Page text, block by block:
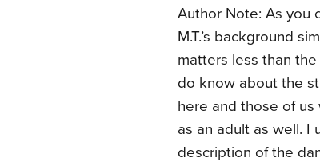
Author Note: As you
M.T.’s background
matters less than
do know about the
here and those of us
as an adult as well. I
description of the